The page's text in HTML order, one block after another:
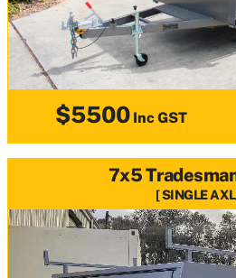
$5500 Inc GST
7x5
SINGLE